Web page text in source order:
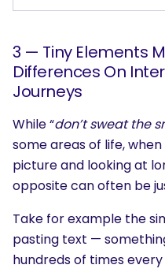
3 — Tiny Elements
Differences On
Journeys
While “don’t sweat the
some areas of life,
picture and looking at
opposite can often be
Take for example the
pasting text —
hundreds of times every